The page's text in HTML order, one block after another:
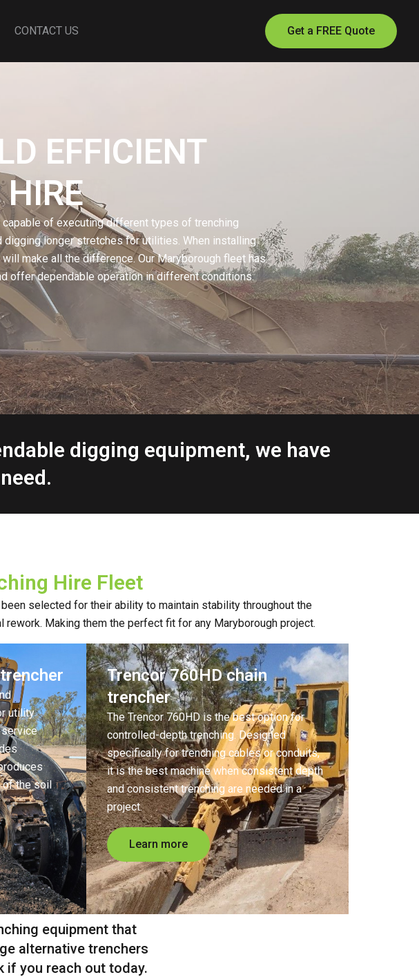
CONTACT US Get a FREE Quote
EFFICIENT
capable of executing different types of trenching
longer stretches for utilities. When installing
make all the difference. Our Maryborough fleet has
offer dependable operation in different conditions.
digging equipment, we have
Hire Fleet
selected for their ability to maintain stability throughout the
rework. Making them the perfect fit for any Maryborough project.
utility
of the soil
Trencor 760HD chain
trencher
The Trencor 760HD is the best option for
controlled-depth trenching. Designed
specifically for trenching cables or conduits,
it is the best machine when consistent depth
and consistent trenching are needed in a
project.
Learn more
equipment that
alternative trenchers
if you reach out today.